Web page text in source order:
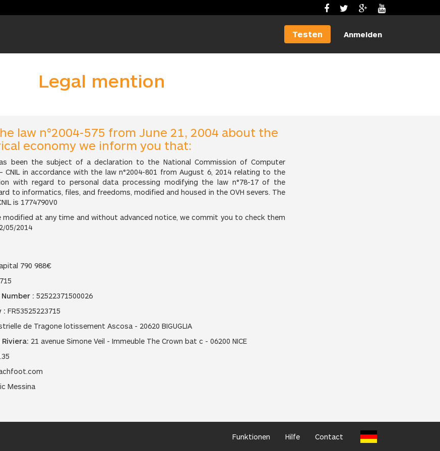
Testen Anmelden
Legal mention
law n°2004-575 from June 21, 2004 about the
economy we inform you that:
been the subject of a declaration to the National Commission of Computer
CNIL in accordance with the law n°2004-801 from August 6, 2014 relating to the
with regard to personal data processing modifying the law n°78-17 of the
to informatics, files, and freedoms, modified and housed in the OVH severs. The
is 1774790V0
modified at any time and without advanced notice, we commit you to check them
05/2014
790 988€
: 52522371500026
: FR53525223715
de Tragone lotissement Ascosa - 20620 BIGUGLIA
21 avenue Simone Veil - Immeuble The Crown bat c - 06200 NICE
Messina
Funktionen Hilfe Contact